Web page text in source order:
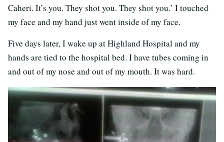
Caheri. It’s you. They shot you. They shot you.’ I touched
my face and my hand just went inside of my face.
Five days later, I wake up at Highland Hospital and my
hands are tied to the hospital bed. I have tubes coming in
and out of my nose and out of my mouth. It was hard.